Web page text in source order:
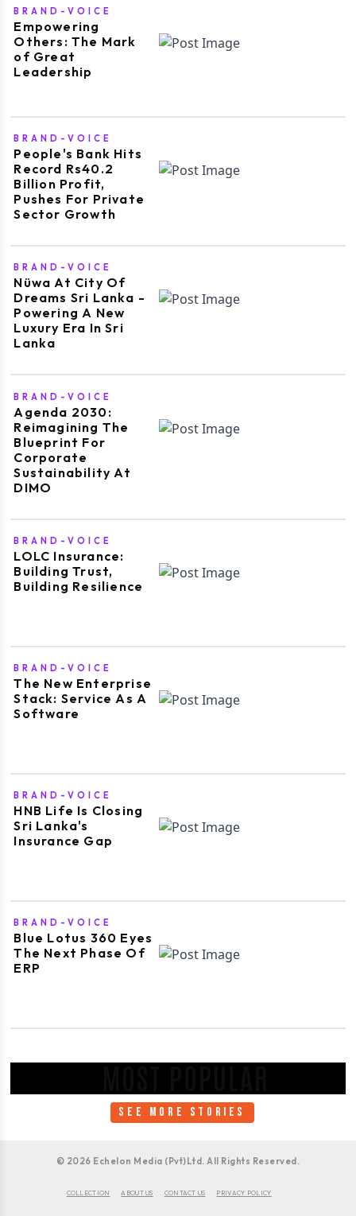
BRAND-VOICE
Empowering
Others: The Mark
of Great
Leadership
BRAND-VOICE
People's Bank Hits
Record Rs40.2
Billion Profit,
Pushes For Private
Sector Growth
BRAND-VOICE
Nüwa At City Of
Dreams Sri Lanka -
Powering A New
Luxury Era In Sri
Lanka
BRAND-VOICE
Agenda 2030:
Reimagining The
Blueprint For
Corporate
Sustainability At
DIMO
BRAND-VOICE
LOLC Insurance:
Building Trust,
Building Resilience
BRAND-VOICE
The New Enterprise
Stack: Service As A
Software
BRAND-VOICE
HNB Life Is Closing
Sri Lanka's
Insurance Gap
BRAND-VOICE
Blue Lotus 360 Eyes
The Next Phase Of
ERP
SEE MORE STORIES
© 2026 Echelon Media (Pvt)Ltd. All Rights Reserved.
COLLECTION ABOUT US CONTACT US PRIVACY POLICY